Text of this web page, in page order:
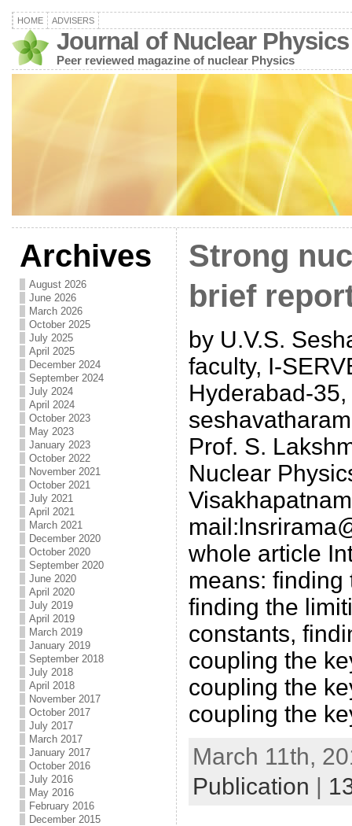
HOME ADVISERS
Journal of Nuclear Physics
Peer reviewed magazine of nuclear Physics
Archives
August 2026
June 2026
March 2026
October 2025
July 2025
April 2025
December 2024
September 2024
July 2024
April 2024
October 2023
May 2023
January 2023
October 2022
November 2021
October 2021
July 2021
April 2021
March 2021
December 2020
October 2020
September 2020
June 2020
April 2020
July 2019
April 2019
March 2019
January 2019
September 2018
July 2018
April 2018
November 2017
October 2017
July 2017
March 2017
January 2017
October 2016
July 2016
May 2016
February 2016
December 2015
Strong
brief
by U.V.S.
faculty, I-
Hyderabad-
Prof. S.
Nuclear
whole article
means:
finding the
constants,
coupling the
coupling the
coupling the
March 11th,
Publication |